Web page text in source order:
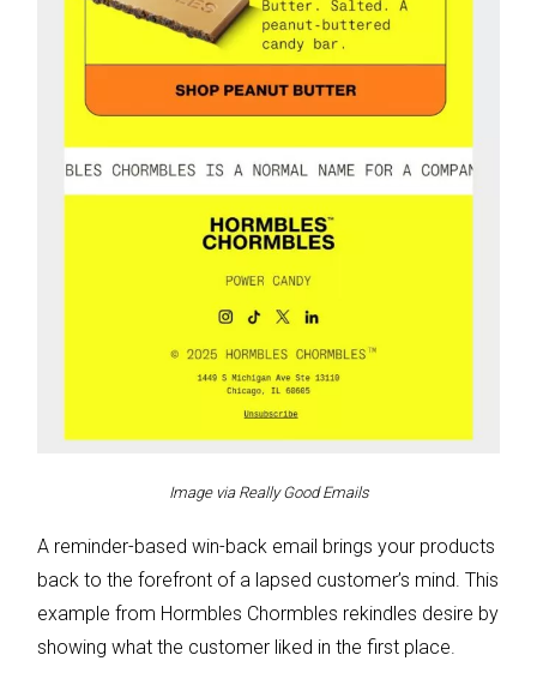
Image via Really Good Emails
A reminder-based win-back email brings your products
back to the forefront of a lapsed customer’s mind. This
example from Hormbles Chormbles rekindles desire by
showing what the customer liked in the first place.